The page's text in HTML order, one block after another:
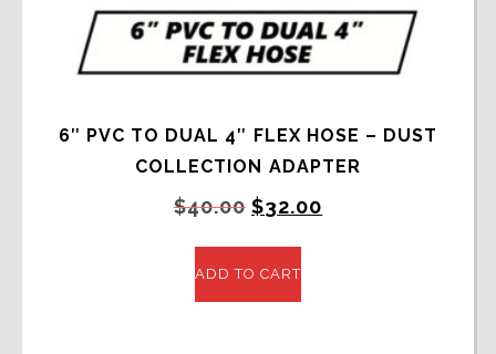
6″ PVC TO DUAL 4″ FLEX HOSE – DUST
COLLECTION ADAPTER
$40.00 Original
was:
$40.00.
$32.00
ADD TO CART